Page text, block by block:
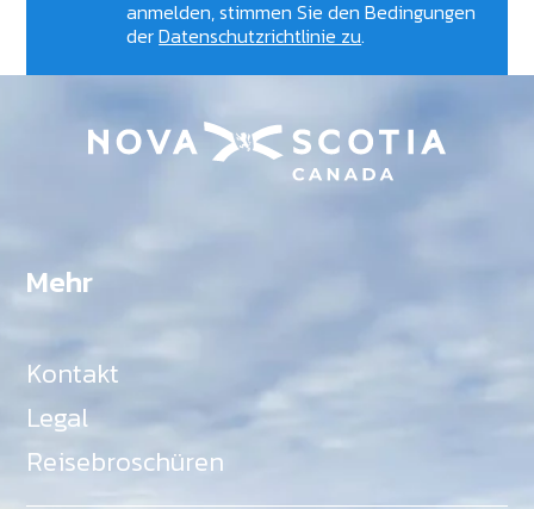
anmelden, stimmen Sie den Bedingungen
derDatenschutzrichtlinie zu.
Mehr
Kontakt
Legal
Reisebroschüren